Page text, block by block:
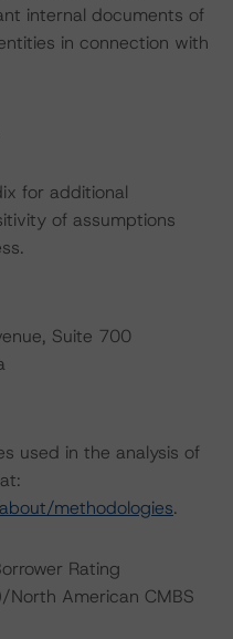
internal documents of
in connection with
for additional
of assumptions
Suite 700
used in the analysis of
methodologies.
Rating
American CMBS